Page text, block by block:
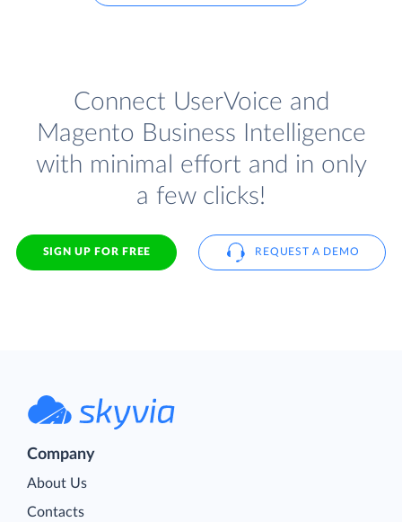
Connect UserVoice and
Magento Business Intelligence
with minimal effort and in only
a few clicks!
SIGN UP FOR FREE REQUEST A DEMO
Company
About Us
Contacts